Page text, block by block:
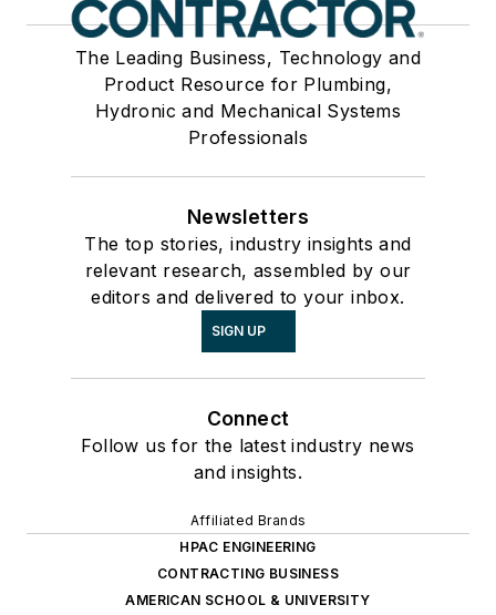
The Leading Business, Technology and
Product Resource for Plumbing,
Hydronic and Mechanical Systems
Professionals
Newsletters
The top stories, industry insights and
relevant research, assembled by our
editors and delivered to your inbox.
SIGN UP
Connect
Follow us for the latest industry news
and insights.
Affiliated Brands
HPAC ENGINEERING
CONTRACTING BUSINESS
AMERICAN SCHOOL & UNIVERSITY